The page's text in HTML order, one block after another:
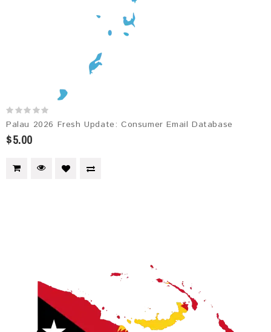
Palau 2026 Fresh Update: Consumer Email Database
$5.00